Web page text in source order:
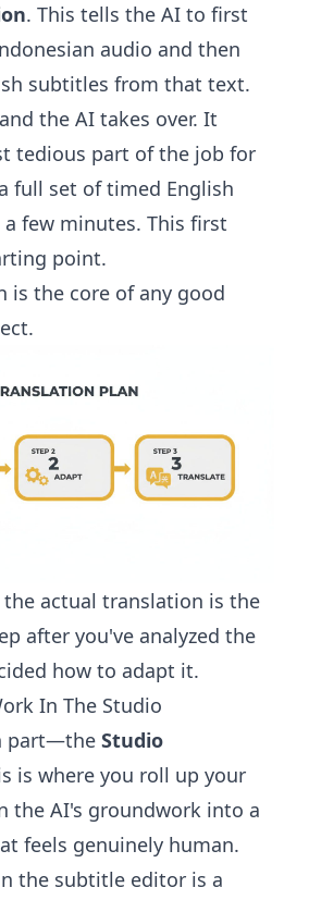
. This tells the AI to first
audio and then
subtitles from that text.
the AI takes over. It
tedious part of the job for
full set of timed English
few minutes. This first
point.
is the core of any good
the actual translation is the
after you've analyzed the
how to adapt it.
In The Studio
part—the Studio
is where you roll up your
the AI's groundwork into a
feels genuinely human.
the subtitle editor is a